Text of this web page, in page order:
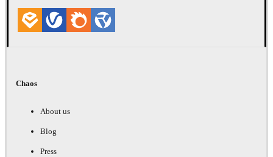
Chaos
About us
Blog
Press